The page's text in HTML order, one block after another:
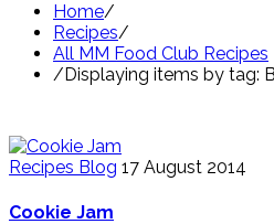
Home/
Recipes/
All MM Food Club Recipes
/ Displaying items by tag:
Recipes Blog 17 August 2014
Cookie Jam